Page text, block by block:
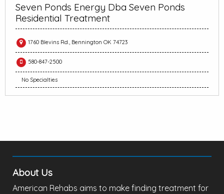
Seven Ponds Energy Dba Seven Ponds
Residential Treatment
1760 Blevins Rd., Bennington OK 74723
580-847-2500
No Specialties
About Us
American Rehabs aims to make finding treatment for